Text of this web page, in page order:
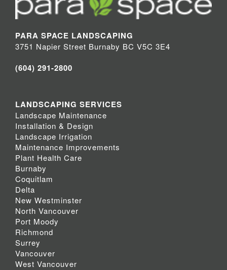
PARA SPACE LANDSCAPING
3751 Napier Street Burnaby BC V5C 3E4
(604) 291-2800
LANDSCAPING SERVICES
Landscape Maintenance
Installation & Design
Landscape Irrigation
Maintenance Improvements
Plant Health Care
Burnaby
Coquitlam
Delta
New Westminster
North Vancouver
Port Moody
Richmond
Surrey
Vancouver
West Vancouver